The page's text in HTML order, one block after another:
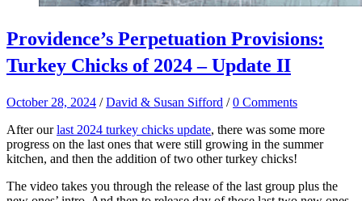
Providence’s Perpetuation Provisions:
Turkey Chicks of 2024 – Update II
October 28, 2024 /David & Susan Sifford /0 Comments
After ourlast 2024 turkey chicks update, there was some more
progress on the last ones that were still growing in the summer
kitchen, and then the addition of two other turkey chicks!
The video takes you through the release of the last group plus the